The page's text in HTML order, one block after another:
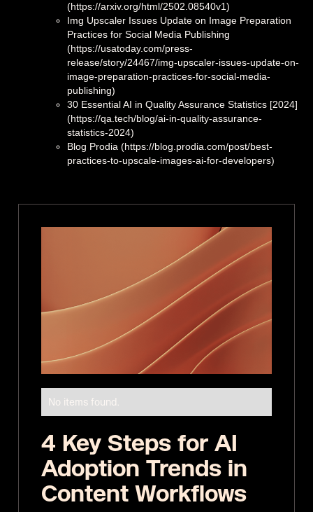
(https://arxiv.org/html/2502.08540v1)
Img Upscaler Issues Update on Image Preparation
Practices for Social Media Publishing
(https://usatoday.com/press-
release/story/24467/img-upscaler-issues-update-on-
image-preparation-practices-for-social-media-
publishing)
30 Essential AI in Quality Assurance Statistics [2024]
(https://qa.tech/blog/ai-in-quality-assurance-
statistics-2024)
Blog Prodia (https://blog.prodia.com/post/best-
practices-to-upscale-images-ai-for-developers)
No items found.
4 Key Steps for AI
Adoption Trends in
Content Workflows